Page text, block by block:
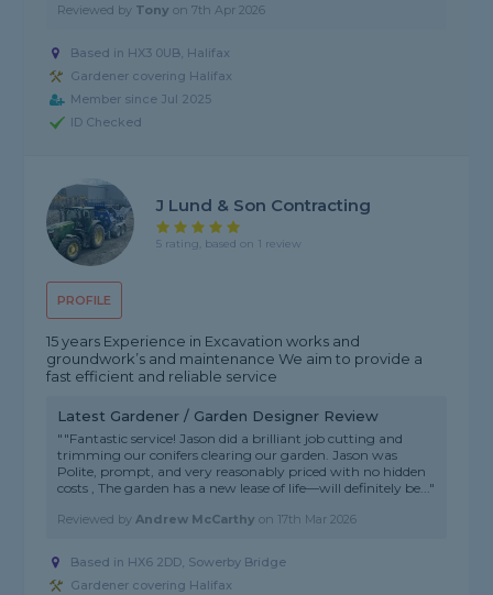
Reviewed by Tony on7th Apr 2026
Based in HX3 0UB, Halifax
Gardener covering Halifax
Member since Jul 2025
ID Checked
PROFILE
J Lund & Son Contracting
5 rating, based on 1 review
15 years Experience in Excavation works and
groundwork’s and maintenance We aim to provide a
fast efficient and reliable service
Latest Gardener / Garden Designer Review
""Fantastic service! Jason did a brilliant job cutting and
trimming our conifers clearing our garden. Jason was
Polite, prompt, and very reasonably priced with no hidden
costs , The garden has a new lease of life—will definitely be..."
Reviewed byAndrew McCarthy on 17th Mar 2026
Based in HX6 2DD, Sowerby Bridge
Gardener covering Halifax